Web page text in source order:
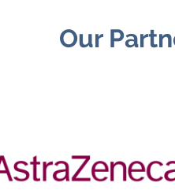
Our